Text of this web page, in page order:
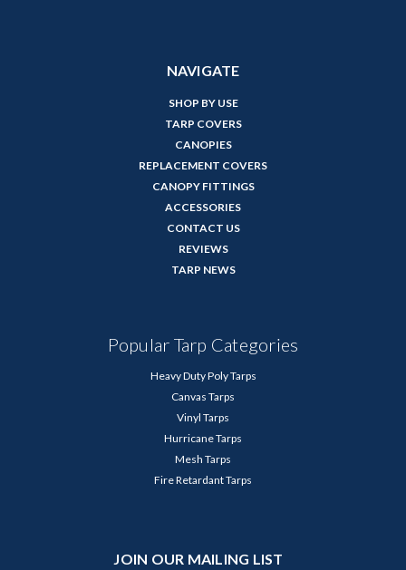
NAVIGATE
SHOP BY USE
TARP COVERS
CANOPIES
REPLACEMENT COVERS
CANOPY FITTINGS
ACCESSORIES
CONTACT US
REVIEWS
TARP NEWS
Popular Tarp Categories
Heavy Duty Poly Tarps
Canvas Tarps
Vinyl Tarps
Hurricane Tarps
Mesh Tarps
Fire Retardant Tarps
JOIN OUR MAILING LIST